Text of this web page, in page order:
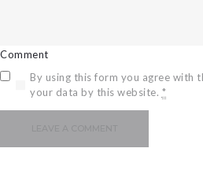
Comment
By using this form you agree with
your data by this website. *